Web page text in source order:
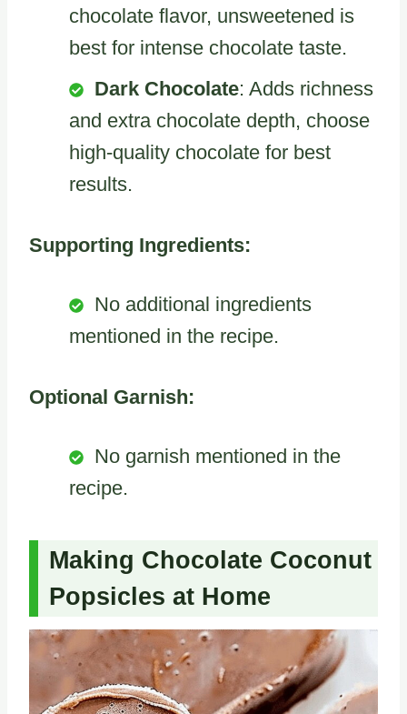
chocolate flavor, unsweetened is
best for intense chocolate taste.
Dark Chocolate: Adds richness
and extra chocolate depth, choose
high-quality chocolate for best
results.
Supporting Ingredients:
No additional ingredients
mentioned in the recipe.
Optional Garnish:
No garnish mentioned in the
recipe.
Making Chocolate Coconut
Popsicles at Home